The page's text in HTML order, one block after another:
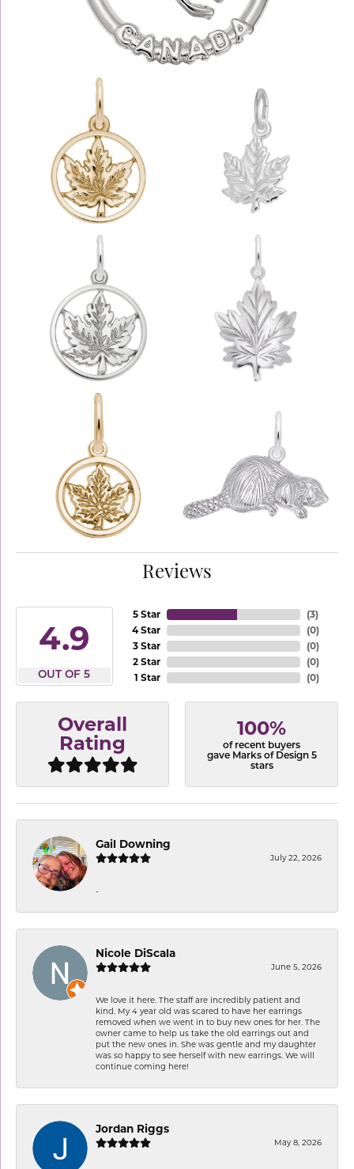
Reviews
4.9
OUT OF 5
5 Star
4 Star
3 Star
2 Star
1 Star
(3)
(0)
(0)
(0)
(0)
Overall
Rating
100%
of recent buyers
gave Marks of Design 5
stars
Gail Downing
July 22, 2026
-
Nicole DiScala
June 5, 2026
We love it here. The staff are incredibly patient and
kind. My 4 year old was scared to have her earrings
removed when we went in to buy new ones for her. The
owner came to help us take the old earrings out and
put the new ones in. She was gentle and my daughter
was so happy to see herself with new earrings. We will
continue coming here!
Jordan Riggs
May 8, 2026